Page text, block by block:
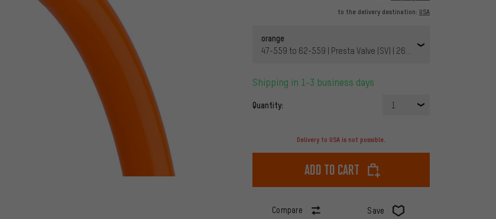
to the delivery destination: USA
orange
47-559 to 62-559 | Presta Valve (SV) | 26x1.8-2.5 Presta 42 mm |
Shipping in 1-3 business days
Quantity: 1
Delivery to USA is not possible.
Add to cart
Compare Save